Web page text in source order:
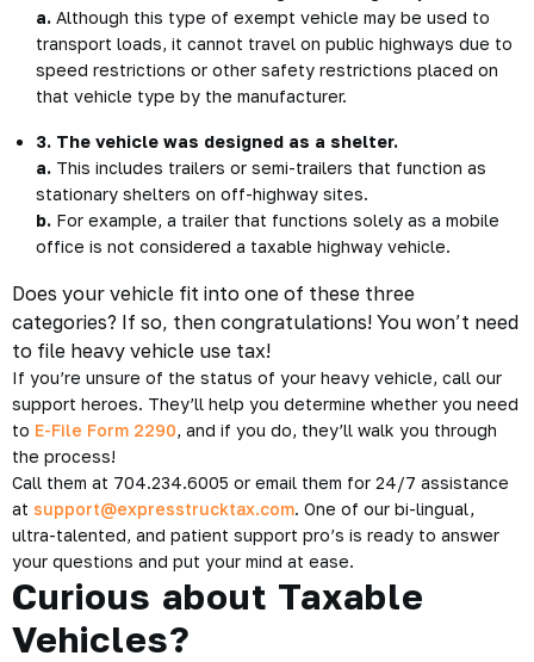
a. Although this type of exempt vehicle may be used to
transport loads, it cannot travel on public highways due to
speed restrictions or other safety restrictions placed on
that vehicle type by the manufacturer.
3. The vehicle was designed as a shelter.
a. This includes trailers or semi-trailers that function as
stationary shelters on off-highway sites.
b. For example, a trailer that functions solely as a mobile
office is not considered a taxable highway vehicle.
Does your vehicle fit into one of these three
categories? If so, then congratulations! You won’t need
to file heavy vehicle use tax!
If you’re unsure of the status of your heavy vehicle, call our
support heroes. They’ll help you determine whether you need
to E-File Form 2290, and if you do, they’ll walk you through
the process!
Call them at 704.234.6005 or email them for 24/7 assistance
at support@expresstrucktax.com. One of our bi-lingual,
ultra-talented, and patient support pro’s is ready to answer
your questions and put your mind at ease.
Curious about Taxable
Vehicles?